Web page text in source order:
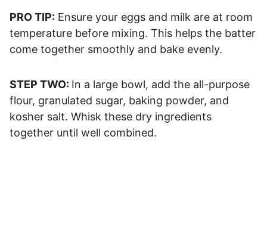
PRO TIP: ​ Ensure your eggs and milk are at room
temperature before mixing. This helps the batter
come together smoothly and bake evenly.
STEP TWO: In a large bowl, add the all-purpose
flour, granulated sugar, baking powder, and
kosher salt. Whisk these dry ingredients
together until well combined.